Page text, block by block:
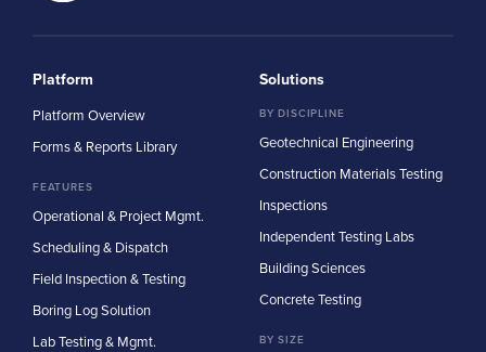
Platform
Platform Overview
Forms & Reports Library
FEATURES
Operational & Project Mgmt.
Scheduling & Dispatch
Field Inspection & Testing
Boring Log Solution
Lab Testing & Mgmt.
Solutions
BY DISCIPLINE
Geotechnical Engineering
Construction Materials Testing
Inspections
Independent Testing Labs
Building Sciences
Concrete Testing
BY SIZE